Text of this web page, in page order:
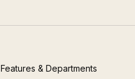
Features & Departments